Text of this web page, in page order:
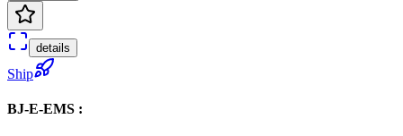
details
Ship
BJ-E-EMS :